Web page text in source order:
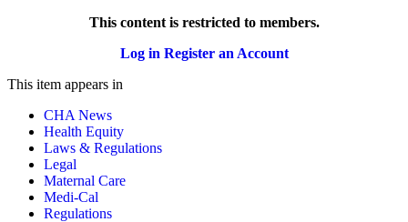
This content is restricted to members.
Log in Register an Account
This item appears in
CHA News
Health Equity
Laws & Regulations
Legal
Maternal Care
Medi-Cal
Regulations